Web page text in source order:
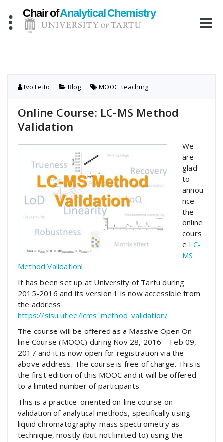
content
Ivo Leito Blog MOOC ,teaching
Online Course: LC-MS Method
Validation
We
are
glad
to
annou
nce
the
online
cours
e LC-
MS
Method Validation!
It has been set up at University of Tartu during
2015-2016 and its version 1 is now accessible from
the address
https://sisu.ut.ee/lcms_method_validation/
The course will be offered as a Massive Open On-
line Course (MOOC) during Nov 28, 2016 – Feb 09,
2017 and it is now open for registration via the
above address. The course is free of charge. This is
the first edition of this MOOC and it will be offered
to a limited number of participants.
This is a practice-oriented on-line course on
validation of analytical methods, specifically using
liquid chromatography-mass spectrometry as
technique, mostly (but not limited to) using the